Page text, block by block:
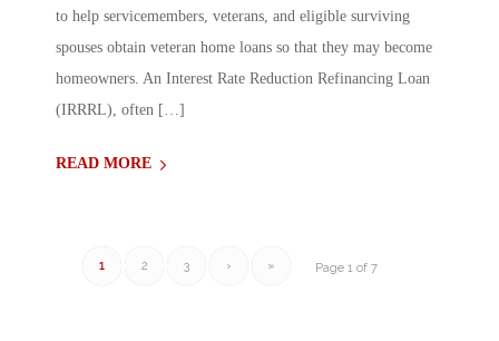
to help servicemembers, veterans, and eligible surviving
spouses obtain veteran home loans so that they may become
homeowners. An Interest Rate Reduction Refinancing Loan
(IRRRL), often […]
READ MORE
Page 1 of 7
1 2 3 › »